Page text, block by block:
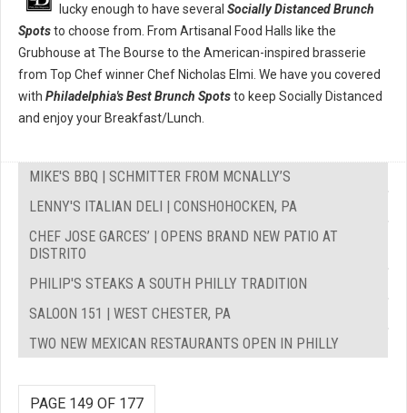
lucky enough to have several Socially Distanced Brunch
Spotsto choose from. From Artisanal Food Halls like the
Grubhouse at The Bourse to the American-inspired brasserie
from Top Chef winner Chef Nicholas Elmi. We have you covered
with Philadelphia's Best Brunch Spotsto keep Socially Distanced
and enjoy your Breakfast/Lunch.
MIKE'S BBQ | SCHMITTER FROM MCNALLY’S
LENNY'S ITALIAN DELI | CONSHOHOCKEN, PA
CHEF JOSE GARCES’ | OPENS BRAND NEW PATIO AT
DISTRITO
PHILIP'S STEAKS A SOUTH PHILLY TRADITION
SALOON 151 | WEST CHESTER, PA
TWO NEW MEXICAN RESTAURANTS OPEN IN PHILLY
PAGE 149 OF 177